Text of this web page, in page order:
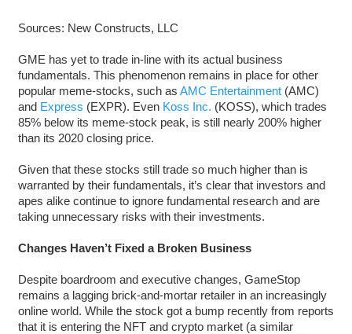
Sources: New Constructs, LLC
GME has yet to trade in-line with its actual business
fundamentals. This phenomenon remains in place for other
popular meme-stocks, such as AMC Entertainment(AMC)
and Express (EXPR). Even Koss Inc. (KOSS), which trades
85% below its meme-stock peak, is still nearly 200% higher
than its 2020 closing price.
Given that these stocks still trade so much higher than is
warranted by their fundamentals, it’s clear that investors and
apes alike continue to ignore fundamental research and are
taking unnecessary risks with their investments.
Changes Haven’t Fixed a Broken Business
Despite boardroom and executive changes, GameStop
remains a lagging brick-and-mortar retailer in an increasingly
online world. While the stock got a bump recently from reports
that it is entering the NFT and crypto market (a similar